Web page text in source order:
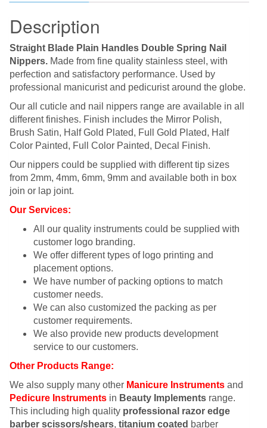
Description
Straight Blade Plain Handles Double Spring Nail
Nippers. Made from fine quality stainless steel, with
perfection and satisfactory performance. Used by
professional manicurist and pedicurist around the globe.
Our all cuticle and nail nippers range are available in all
different finishes. Finish includes the Mirror Polish,
Brush Satin, Half Gold Plated, Full Gold Plated, Half
Color Painted, Full Color Painted, Decal Finish.
Our nippers could be supplied with different tip sizes
from 2mm, 4mm, 6mm, 9mm and available both in box
join or lap joint.
Our Services:
All our quality instruments could be supplied with
customer logo branding.
We offer different types of logo printing and
placement options.
We have number of packing options to match
customer needs.
We can also customized the packing as per
customer requirements.
We also provide new products development
service to our customers.
Other Products Range:
We also supply many other Manicure Instruments and
Pedicure Instruments in Beauty Implements range.
This including high quality professional razor edge
barber scissors/shears, titanium coated barber